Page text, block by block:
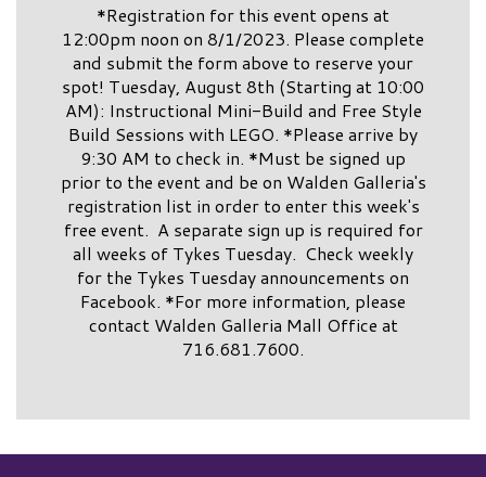
*Registration for this event opens at
12:00pm noon on 8/1/2023. Please complete
and submit the form above to reserve your
spot! Tuesday, August 8th (Starting at 10:00
AM): Instructional Mini-Build and Free Style
Build Sessions with LEGO. *Please arrive by
9:30 AM to check in. *Must be signed up
prior to the event and be on Walden Galleria's
registration list in order to enter this week's
free event. A separate sign up is required for
all weeks of Tykes Tuesday. Check weekly
for the Tykes Tuesday announcements on
Facebook. *For more information, please
contact Walden Galleria Mall Office at
716.681.7600.